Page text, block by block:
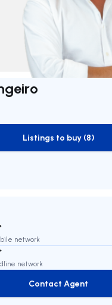
to-buy-listing
Listings to buy (8)
network
network
Contact Agent
Contact Agent